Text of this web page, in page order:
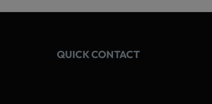
QUICK CONTACT